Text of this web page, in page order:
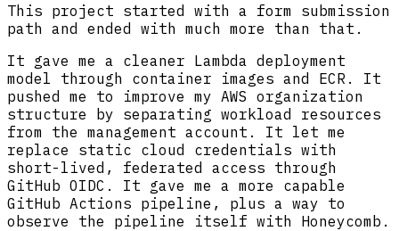
This project started with a form submission
path and ended with much more than that.
It gave me a cleaner Lambda deployment
model through container images and ECR. It
pushed me to improve my AWS organization
structure by separating workload resources
from the management account. It let me
replace static cloud credentials with
short-lived, federated access through
GitHub OIDC. It gave me a more capable
GitHub Actions pipeline, plus a way to
observe the pipeline itself with Honeycomb.